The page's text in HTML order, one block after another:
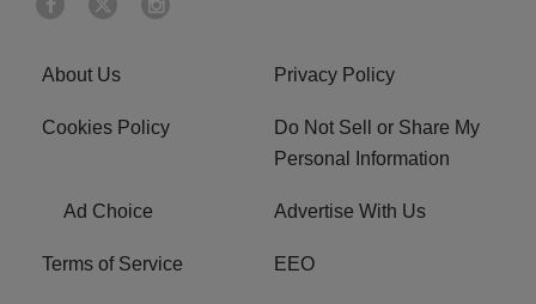
About Us Privacy Policy
Cookies Policy
Do Not Sell or Share My
Personal Information
Ad Choice Advertise With Us
Terms of Service EEO